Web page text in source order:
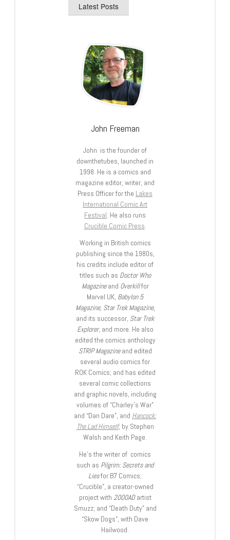
Latest Posts
John Freeman
John is the founder of
downthetubes, launched in
1998. He is a comics and
magazine editor, writer, and
Press Officer for the Lakes
International Comic Art
Festival. He also runs
Crucible Comic Press.
Working in British comics
publishing since the 1980s,
his credits include editor of
titles such as Doctor Who
Magazineand Overkillfor
Marvel UK, Babylon 5
Magazine, Star Trek Magazine,
and its successor, Star Trek
Explorer, and more. He also
edited the comics anthology
STRIP Magazineand edited
several audio comics for
ROK Comics; and has edited
several comic collections
and graphic novels, including
volumes of “Charley’s War”
and “Dan Dare”, and Hancock:
The Lad Himself, by Stephen
Walsh and Keith Page.
He’s the writer of comics
such as Pilgrim: Secrets and
Liesfor B7 Comics;
“Crucible”, a creator-owned
project with 2000ADartist
Smuzz; and “Death Duty” and
“Skow Dogs”, with Dave
Hailwood.